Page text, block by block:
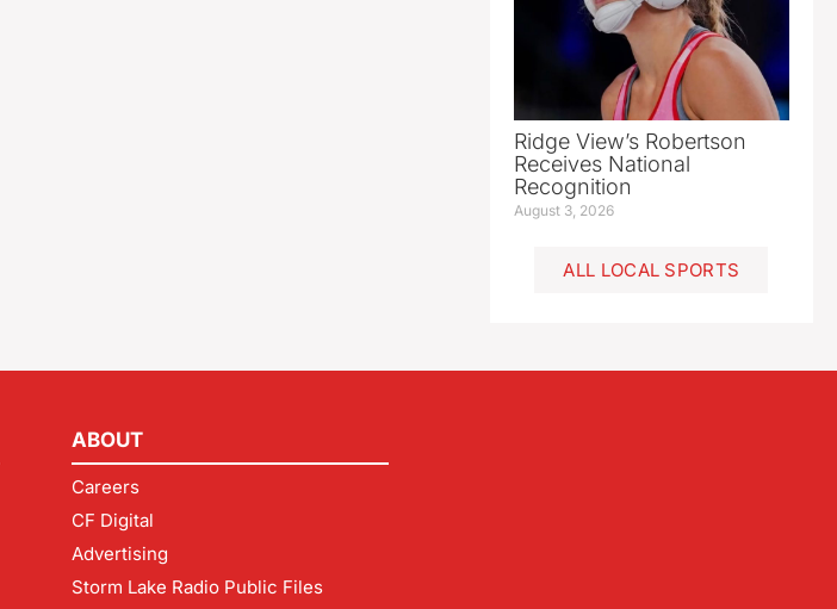
Ridge View’s Robertson
Receives National
Recognition
August 3, 2026
ALL LOCAL SPORTS
ABOUT
Careers
CF Digital
Advertising
Storm Lake Radio Public Files